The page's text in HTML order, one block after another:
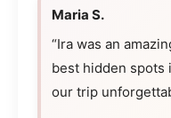
Maria S.
“Ira was an
best hidden spots
our trip